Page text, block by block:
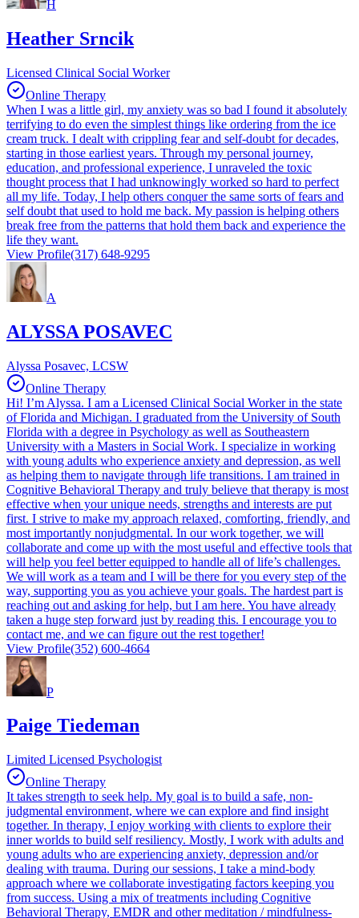
H
Heather Srncik
Licensed Clinical Social Worker
Online Therapy
When I was a little girl, my anxiety was so bad I found it absolutely
terrifying to do even the simplest things like ordering from the ice
cream truck. I dealt with crippling fear and self-doubt for decades,
starting in those earliest years. Through my personal journey,
education, and professional experience, I unraveled the toxic
thought process that I had unknowingly worked so hard to perfect
all my life. Today, I help others conquer the same sorts of fears and
self doubt that used to hold me back. My passion is helping others
break free from the patterns that hold them back and experience the
life they want.
View Profile(317) 648-9295
A
ALYSSA POSAVEC
Alyssa Posavec, LCSW
Online Therapy
Hi! I’m Alyssa. I am a Licensed Clinical Social Worker in the state
of Florida and Michigan. I graduated from the University of South
Florida with a degree in Psychology as well as Southeastern
University with a Masters in Social Work. I specialize in working
with young adults who experience anxiety and depression, as well
as helping them to navigate through life transitions. I am trained in
Cognitive Behavioral Therapy and truly believe that therapy is most
effective when your unique needs, strengths and interests are put
first. I strive to make my approach relaxed, comforting, friendly, and
most importantly nonjudgmental. In our work together, we will
collaborate and come up with the most useful and effective tools that
will help you feel better equipped to handle all of life’s challenges.
We will work as a team and I will be there for you every step of the
way, supporting you as you achieve your goals. The hardest part is
reaching out and asking for help, but I am here. You have already
taken a huge step forward just by reading this. I encourage you to
contact me, and we can figure out the rest together!
View Profile(352) 600-4664
P
Paige Tiedeman
Limited Licensed Psychologist
Online Therapy
It takes strength to seek help. My goal is to build a safe, non-
judgmental environment, where we can explore and find insight
together. In therapy, I enjoy working with clients to explore their
inner worlds to build self resiliency. Mostly, I work with adults and
young adults who are experiencing anxiety, depression and/or
dealing with trauma. During our sessions, I take a mind-body
approach where we collaborate investigating factors keeping you
from success. Using a mix of treatments including Cognitive
Behavioral Therapy, EMDR and other meditation / mindfulness-